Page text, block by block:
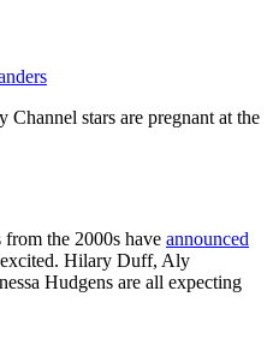
stars are pregnant at the
the 2000s have announced
excited. Hilary Duff, Aly
Hudgens are all expecting